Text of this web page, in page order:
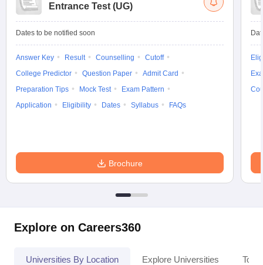
Entrance Test (UG)
Dates to be notified soon
Answer Key Result Counselling
Cutoff
College Predictor
Question Paper
Admit Card
Preparation Tips
Mock Test
Exam Pattern
Application
Eligibility Dates Syllabus FAQs
Brochure
Explore on Careers360
Universities By Location Explore Universities Top